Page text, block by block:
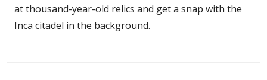
at thousand-year-old relics and get a snap with the
Inca citadel in the background.